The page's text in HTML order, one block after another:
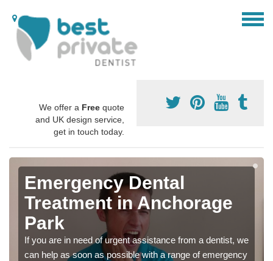
We offer a Free quote
and UK design service,
get in touch today.
Emergency Dental
Treatment in Anchorage
Park
If you are in need of urgent assistance from a dentist, we
can help as soon as possible with a range of emergency